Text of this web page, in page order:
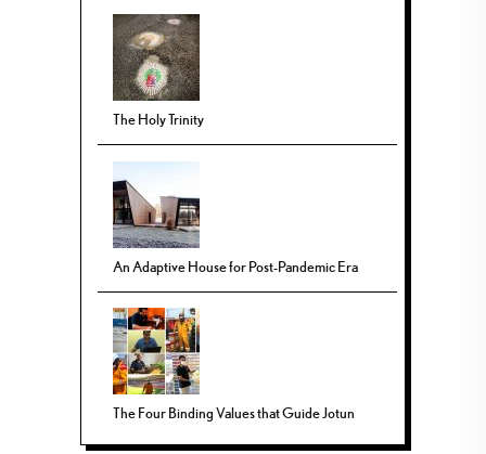
The Holy Trinity
An Adaptive House for Post-Pandemic Era
The Four Binding Values that Guide Jotun